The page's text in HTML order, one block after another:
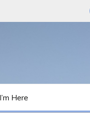
Here